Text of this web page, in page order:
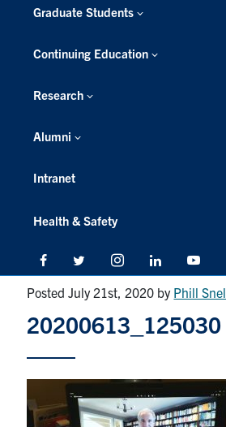
Graduate Students
Continuing Education
Research
Alumni
Intranet
Health & Safety
FacebookTwitter/X InstagramLinkedIn
Posted July 21st, 2020 by Phill Snel
20200613_125030